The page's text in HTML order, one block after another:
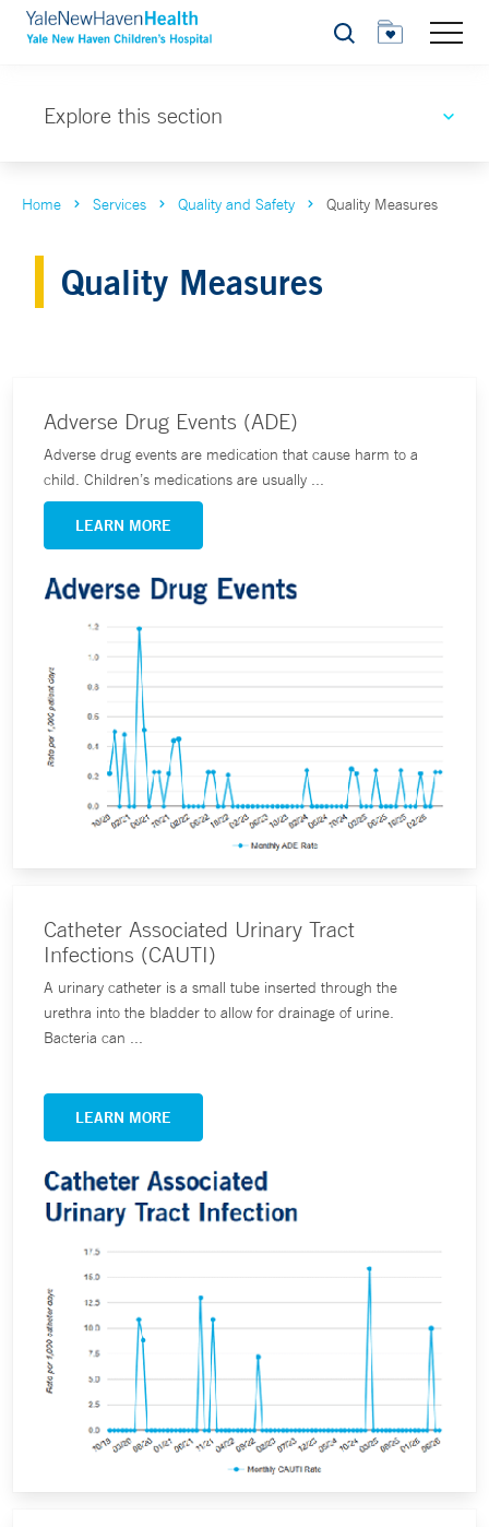
Search
Explore this section
Home Services Quality and Safety Quality Measures
Quality Measures
Adverse Drug Events (ADE)
Adverse drug events are medication that cause harm to a
child. Children’s medications are usually ...
LEARN MORE
Catheter Associated Urinary Tract
Infections (CAUTI)
A urinary catheter is a small tube inserted through the
urethra into the bladder to allow for drainage of urine.
Bacteria can ...
LEARN MORE